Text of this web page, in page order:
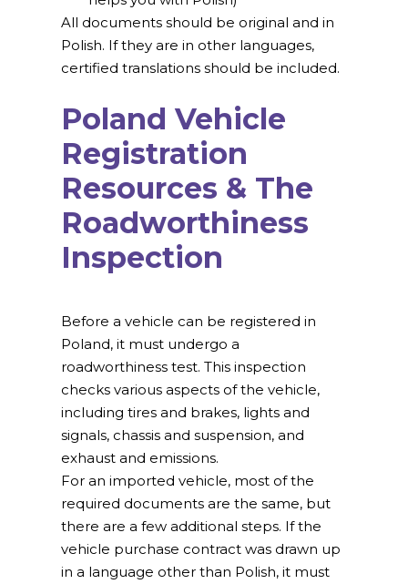
All documents should be original and in
Polish. If they are in other languages,
certified translations should be included.
Poland Vehicle
Registration
Resources & The
Roadworthiness
Inspection
Before a vehicle can be registered in
Poland, it must undergo a
roadworthiness test. This inspection
checks various aspects of the vehicle,
including tires and brakes, lights and
signals, chassis and suspension, and
exhaust and emissions.
For an imported vehicle, most of the
required documents are the same, but
there are a few additional steps. If the
vehicle purchase contract was drawn up
in a language other than Polish, it must